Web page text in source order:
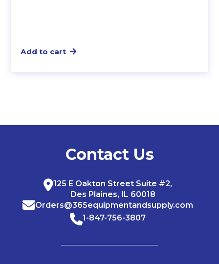
Add to cart
Contact Us
125 E Oakton Street Suite #2,
Des Plaines, IL 60018
Orders@365equipmentandsupply.com
1-847-756-3807